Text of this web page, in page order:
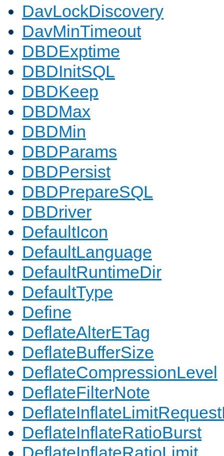
DavLockDiscovery
DavMinTimeout
DBDExptime
DBDInitSQL
DBDKeep
DBDMax
DBDMin
DBDParams
DBDPersist
DBDPrepareSQL
DBDriver
DefaultIcon
DefaultLanguage
DefaultRuntimeDir
DefaultType
Define
DeflateAlterETag
DeflateBufferSize
DeflateCompressionLevel
DeflateFilterNote
DeflateInflateRatioBurst